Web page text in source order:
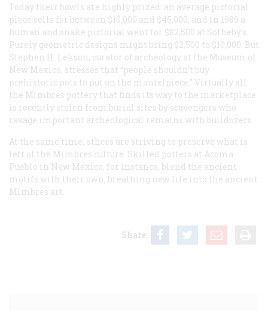
Today their bowls are highly prized: an average pictorial
piece sells for between $10,000 and $45,000, and in 1989 a
human and snake pictorial went for $82,500 at Sotheby’s.
Purely geometric designs might bring $2,500 to $10,000. But
Stephen H. Lekson, curator of archeology at the Museum of
New Mexico, stresses that “people shouldn’t buy
prehistoric pots to put on the mantelpiece.” Virtually all
the Mimbres pottery that finds its way to the marketplace
is recently stolen from burial sites by scavengers who
ravage important archeological remains with bulldozers.
At the same time, others are striving to preserve what is
left of the Mimbres culture. Skilled potters at Acoma
Pueblo in New Mexico, for instance, blend the ancient
motifs with their own, breathing new life into the ancient
Mimbres art.
Share